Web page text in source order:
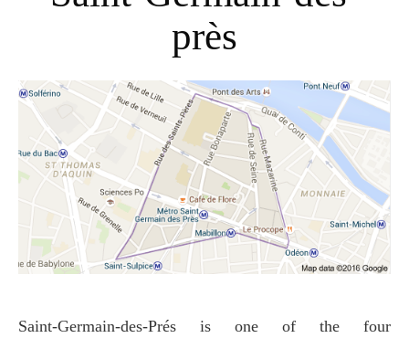
près
Saint-Germain-des-Prés is one of the four